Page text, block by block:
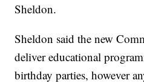
Sheldon.
Sheldon said the new
deliver educational
birthday parties, however